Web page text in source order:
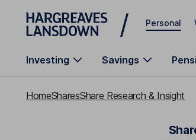
Skip to main content
Personal
Investing Savings
HomeSharesShare Research & Insight